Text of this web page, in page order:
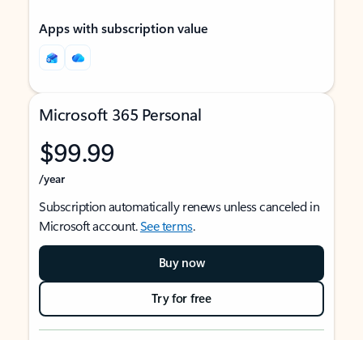
Apps with subscription value
Microsoft 365 Personal
$99.99
/year
Subscription automatically renews unless canceled in
Microsoft account.See terms.
Buy now
Try for free